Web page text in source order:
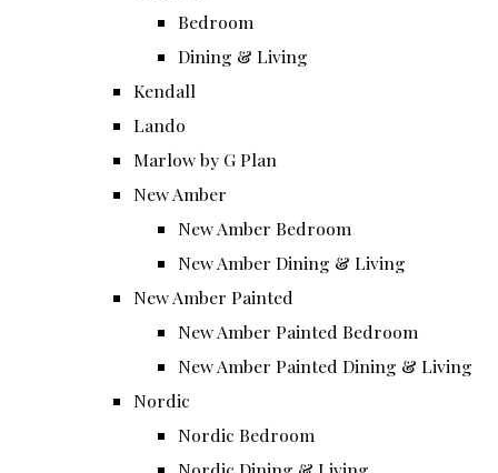
Bedroom
Dining & Living
Kendall
Lando
Marlow by G Plan
New Amber
New Amber Bedroom
New Amber Dining & Living
New Amber Painted
New Amber Painted Bedroom
New Amber Painted Dining & Living
Nordic
Nordic Bedroom